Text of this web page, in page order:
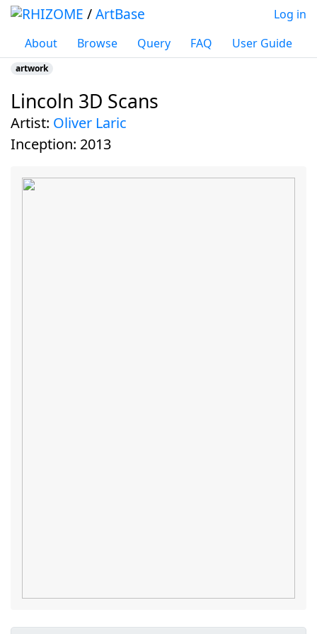
/ArtBase
About Browse Query FAQ User Guide
Log in
Lincoln 3D Scans
Jump to:navigation,search
artwork
artist: Oliver Laric
inception: 2013